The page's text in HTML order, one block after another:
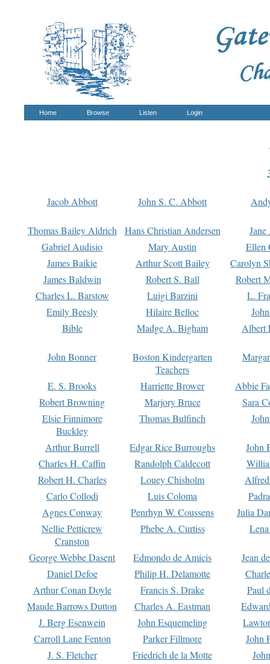
Home Browse Listen Login
Jacob Abbott John S. C. Abbott
Thomas Bailey Aldrich Hans Christian Andersen
Gabriel Audisio
Mary Austin
Ellen
James Baikie
Arthur Scott Bailey
Carolyn
James Baldwin
Robert S. Ball
Robert
Charles L. Barstow
Luigi Barzini
L.
Emily Beesly
Hilaire Belloc
Bible
Madge A. Bigham Albert
John Bonner
Boston Kindergarten
Teachers
E. S. Brooks Harriette Brower
Abbie
Robert Browning
Marjory Bruce
Sara
Elsie Finnimore
Buckley
Thomas Bulfinch
Arthur Burrell Edgar Rice Burroughs
John
Charles H. Caffin
Randolph Caldecott
Robert H. Charles
Louey Chisholm
Carlo Collodi
Luis Coloma
Agnes Conway
Penrhyn W. Coussens
Julia
Nellie Petticrew
Cranston
Phebe A. Curtiss
George Webbe Dasent Edmondo de Amicis
Jean
Daniel Defoe
Philip H. Delamotte
Arthur Conan Doyle
Francis S. Drake
Paul
Maude Barrows Dutton
Charles A. Eastman
J. Berg Esenwein
John Esquemeling
Carroll Lane Fenton
Parker Fillmore
John
J. S. Fletcher
Friedrich de la Motte